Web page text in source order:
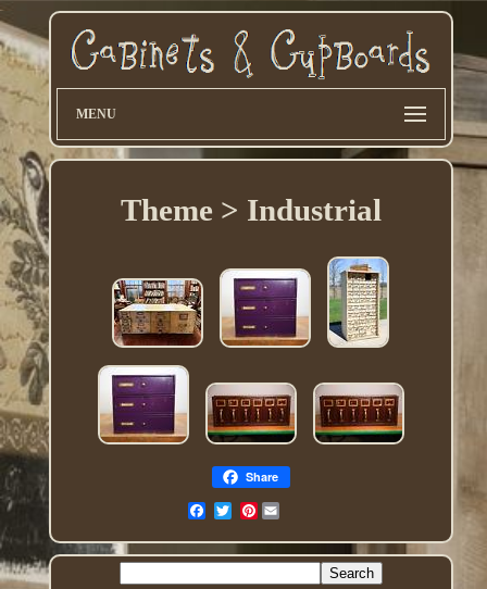
MENU
Theme > Industrial
Share
Pinterest